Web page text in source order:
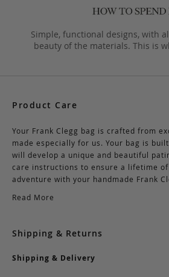
Simple, functional designs, with
beauty of the materials. This is
Product Care
Your Frank Clegg bag is crafted from
made especially for us. Your bag is
will develop a unique and beautiful
care instructions to ensure a lifetime
adventure with your handmade Frank
Read More
Shipping & Returns
Shipping & Delivery